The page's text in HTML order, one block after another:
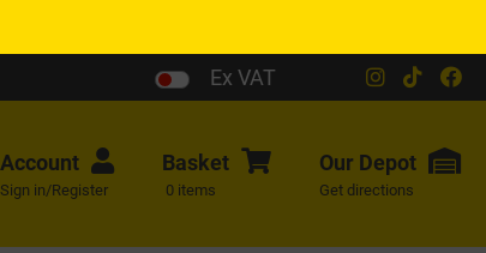
Ex VAT
Account
Sign in/Register
Basket
0 items
Our Depot
Get directions